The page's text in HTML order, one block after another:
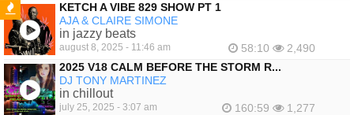
FEATURED
KETCH A VIBE 829 SHOW PT 1
AJA & CLAIRE SIMONE
in jazzy beats
august 8, 2025 - 11:46 am 58:10
2,490
2025 V18 CALM BEFORE THE STORM R...
DJ TONY MARTINEZ
in chillout
july 25, 2025 - 3:07 am 160:59 1,277